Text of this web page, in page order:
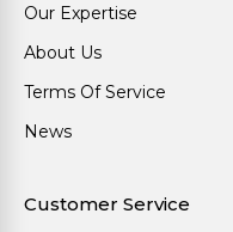
Our Expertise
About Us
Terms Of Service
News
Customer Service